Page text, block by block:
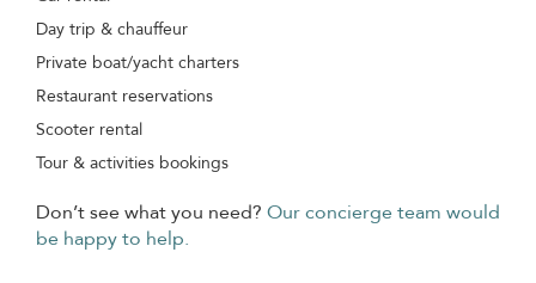
Day trip & chauffeur
Private boat/yacht charters
Restaurant reservations
Scooter rental
Tour & activities bookings
Don’t see what you need? Our concierge team would
be happy to help.